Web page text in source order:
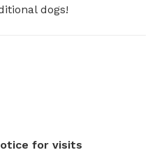
dogs!
for visits